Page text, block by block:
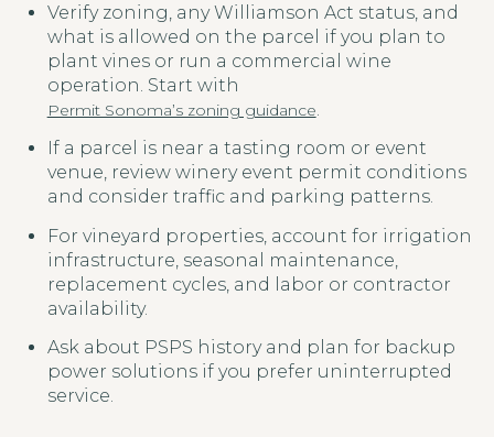
Verify zoning, any Williamson Act status, and
what is allowed on the parcel if you plan to
plant vines or run a commercial wine
operation. Start with
Permit Sonoma’s zoning guidance.
If a parcel is near a tasting room or event
venue, review winery event permit conditions
and consider traffic and parking patterns.
For vineyard properties, account for irrigation
infrastructure, seasonal maintenance,
replacement cycles, and labor or contractor
availability.
Ask about PSPS history and plan for backup
power solutions if you prefer uninterrupted
service.